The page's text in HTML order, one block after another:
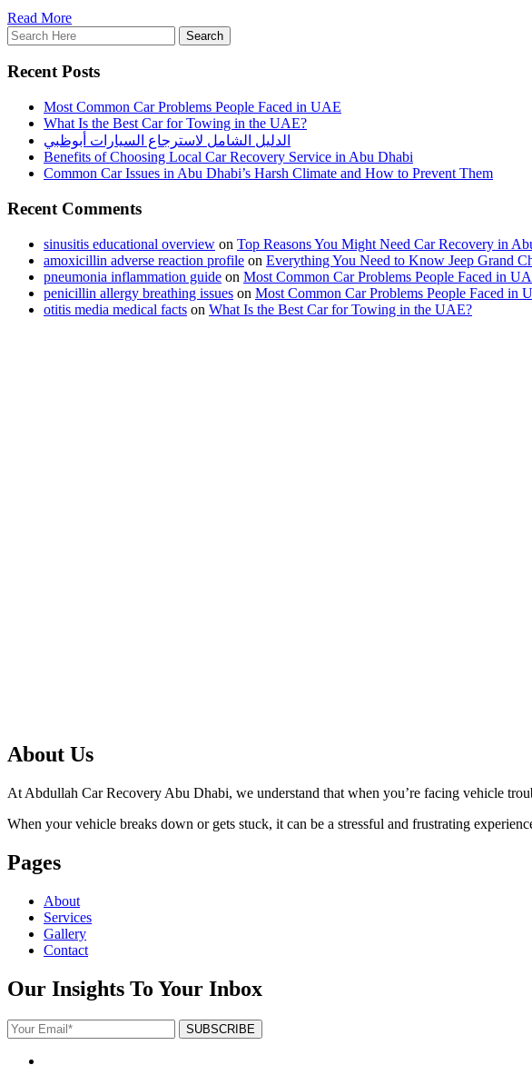
Read More
Recent Posts
Most Common Car Problems People Faced in UAE
What Is the Best Car for Towing in the UAE?
الدليل الشامل لاسترجاع السيارات أبوظبي
Benefits of Choosing Local Car Recovery Service in Abu Dhabi
Common Car Issues in Abu Dhabi’s Harsh Climate and How to Prevent Them
Recent Comments
sinusitis educational overview on Top Reasons You Might Need Car Recovery in
amoxicillin adverse reaction profile on Everything You Need to Know Jeep Grand
pneumonia inflammation guide on Most Common Car Problems People Faced in
penicillin allergy breathing issues on Most Common Car Problems People Faced in
otitis media medical facts on What Is the Best Car for Towing in the UAE?
About Us
At Abdullah Car Recovery Abu Dhabi, we understand that when you’re facing vehicle
When your vehicle breaks down or gets stuck, it can be a stressful and frustrating
Pages
About
Services
Gallery
Contact
Our Insights To Your Inbox